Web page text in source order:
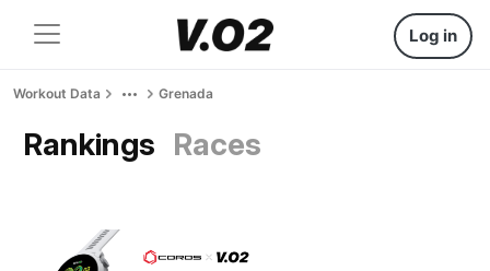
Log in
Workout Data Grenada
Rankings Races